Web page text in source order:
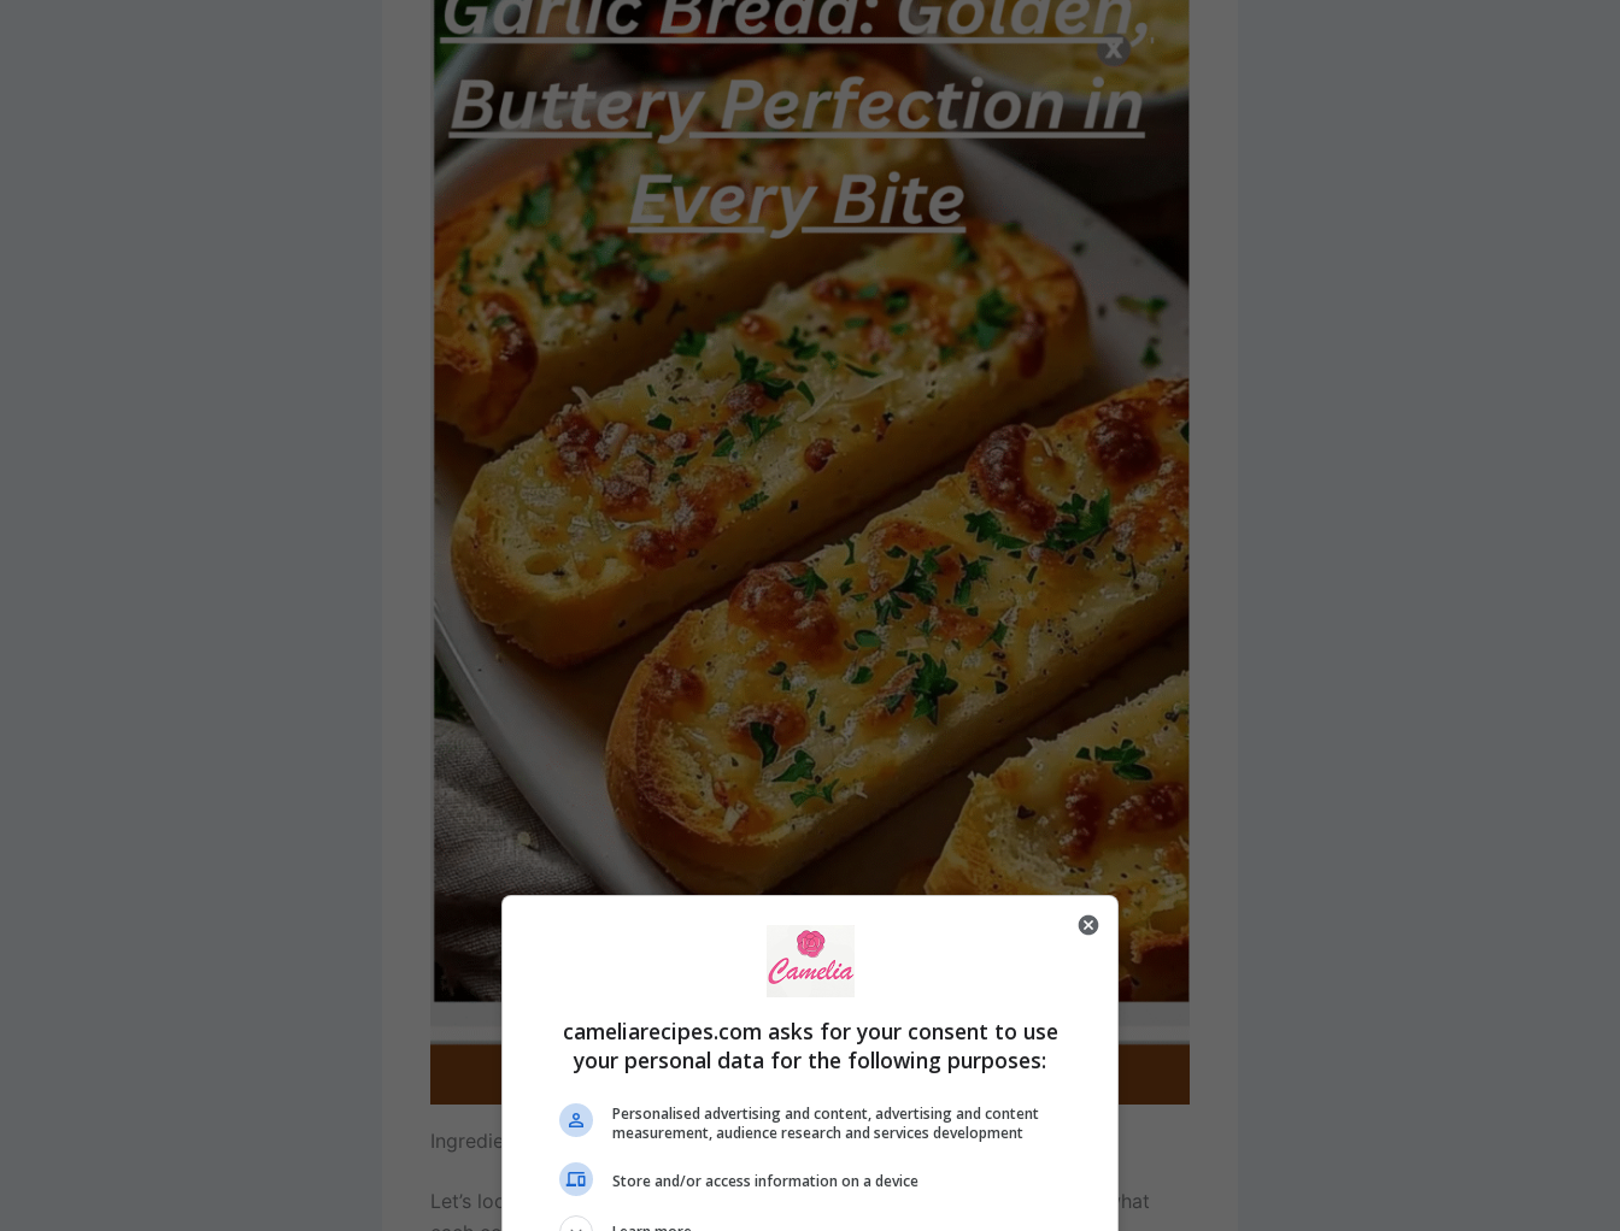
Ingredients Breakdown
Let’s look at the ingredients needed to make this classic garlic bread and what
cameliarecipes.com asks for your consent to use
your personal data for the following purposes:
Personalised advertising and content, advertising and content
measurement, audience research and services development
Store and/or access information on a device